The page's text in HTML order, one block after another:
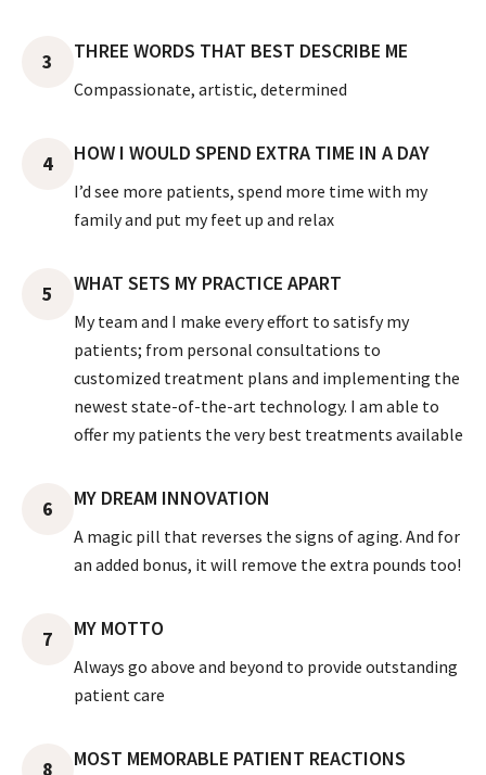
3 THREE WORDS THAT BEST DESCRIBE ME
Compassionate, artistic, determined
4 HOW I WOULD SPEND EXTRA TIME IN A DAY
I’d see more patients, spend more time with my
family and put my feet up and relax
5 WHAT SETS MY PRACTICE APART
My team and I make every effort to satisfy my
patients; from personal consultations to
customized treatment plans and implementing the
newest state-of-the-art technology. I am able to
offer my patients the very best treatments available
6 MY DREAM INNOVATION
A magic pill that reverses the signs of aging. And for
an added bonus, it will remove the extra pounds too!
7 MY MOTTO
Always go above and beyond to provide outstanding
patient care
8 MOST MEMORABLE PATIENT REACTIONS